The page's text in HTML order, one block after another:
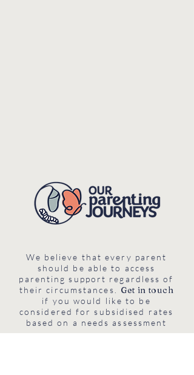
We believe that every parent
should be able to access
parenting support regardless of
their circumstances. Get in touch
if you would like to be
considered for subsidised rates
based on a needs assessment